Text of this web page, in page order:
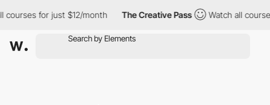
for just $12/month The Creative Pass Watch all courses